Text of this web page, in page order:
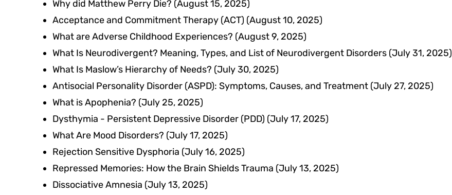
Why did Matthew Perry Die? (August 15, 2025)
Acceptance and Commitment Therapy (ACT) (August 10, 2025)
What are Adverse Childhood Experiences? (August 9, 2025)
What Is Neurodivergent? Meaning, Types, and List of Neurodivergent Disorders (July 31, 2025)
What Is Maslow’s Hierarchy of Needs? (July 30, 2025)
Antisocial Personality Disorder (ASPD): Symptoms, Causes, and Treatment (July 27, 2025)
What is Apophenia? (July 25, 2025)
Dysthymia - Persistent Depressive Disorder (PDD) (July 17, 2025)
What Are Mood Disorders? (July 17, 2025)
Rejection Sensitive Dysphoria (July 16, 2025)
Repressed Memories: How the Brain Shields Trauma (July 13, 2025)
Dissociative Amnesia (July 13, 2025)